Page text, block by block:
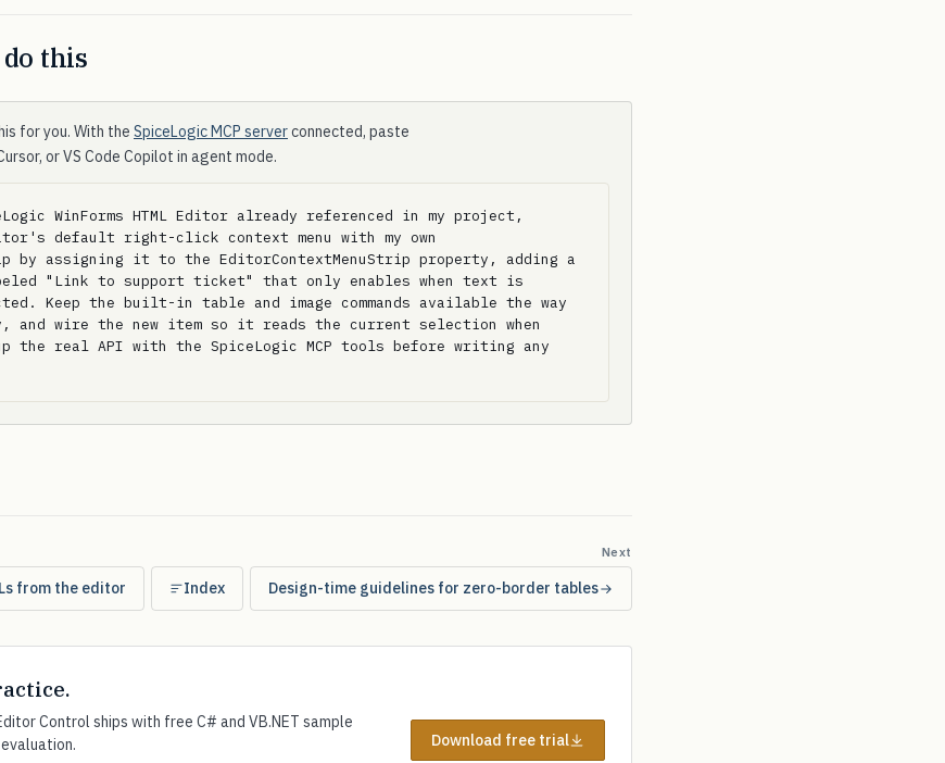
this
for you. With the SpiceLogic MCP serverconnected, paste
or VS Code Copilot in agent mode.
WinForms HTML Editor already referenced in my project,
default right-click context menu with my own
by assigning it to the EditorContextMenuStrip property, adding a
"Link to support ticket" that only enables when text is
Keep the built-in table and image commands available the way
and wire the new item so it reads the current selection when
the real API with the SpiceLogic MCP tools before writing any
from the editor Index
Next
Design-time guidelines for zero-border tables
Control ships with free C# and VB.NET sample
Download free trial